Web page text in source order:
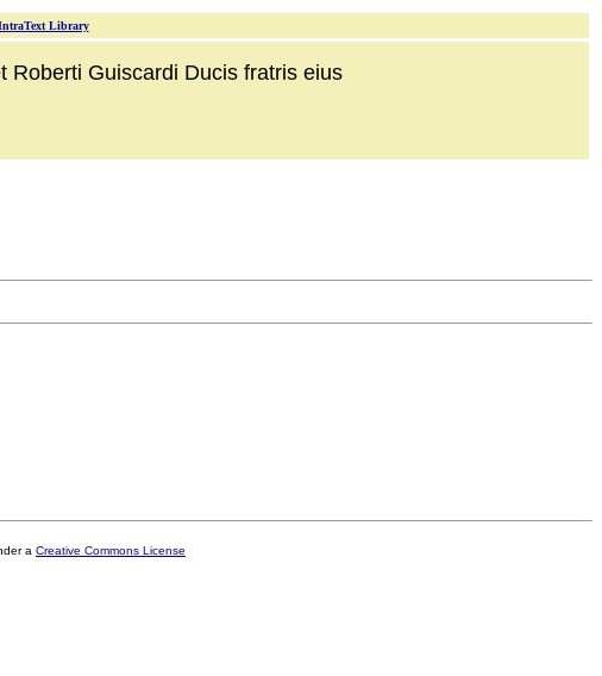
Library
Roberti Guiscardi Ducis fratris eius
a Creative Commons License